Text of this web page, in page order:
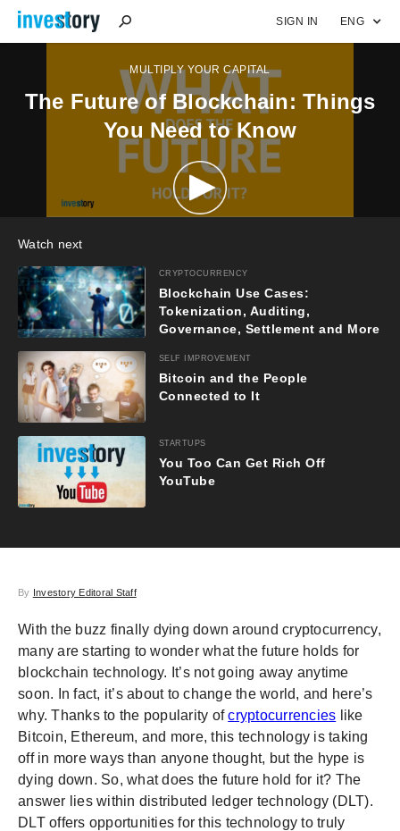
SIGN IN ENG
MULTIPLY YOUR CAPITAL
The Future of Blockchain: Things
You Need to Know
Watch next
CRYPTOCURRENCY
Blockchain Use Cases:
Tokenization, Auditing,
Governance, Settlement and More
SELF IMPROVEMENT
Bitcoin and the People
Connected to It
STARTUPS
You Too Can Get Rich Off
YouTube
By Investory Editoral Staff
With the buzz finally dying down around cryptocurrency,
many are starting to wonder what the future holds for
blockchain technology. It’s not going away anytime
soon. In fact, it’s about to change the world, and here’s
why. Thanks to the popularity ofcryptocurrencies like
Bitcoin, Ethereum, and more, this technology is taking
off in more ways than anyone thought, but the hype is
dying down. So, what does the future hold for it? The
answer lies within distributed ledger technology (DLT).
DLT offers opportunities for this technology to truly